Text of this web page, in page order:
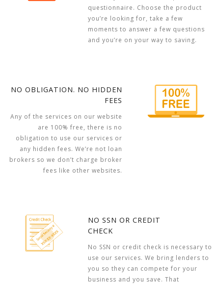
questionnaire. Choose the product
you’re looking for, take a few
moments to answer a few questions
and you’re on your way to saving.
NO OBLIGATION. NO HIDDEN
FEES
Any of the services on our website
are 100% free, there is no
obligation to use our services or
any hidden fees. We’re not loan
brokers so we don’t charge broker
fees like other websites.
NO SSN OR CREDIT
CHECK
No SSN or credit check is necessary to
use our services. We bring lenders to
you so they can compete for your
business and you save. That